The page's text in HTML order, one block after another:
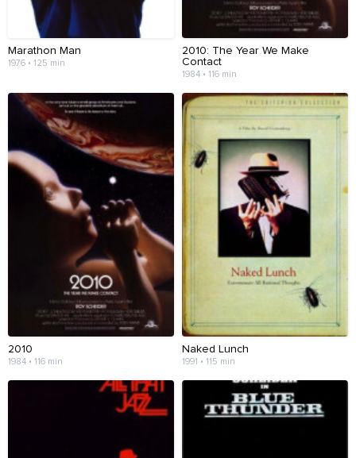
Marathon Man
1976 • 125 min
2010: The Year We Make
Contact
1984 • 116 min
2010
1984 • 116 min
Naked Lunch
1991 • 115 min